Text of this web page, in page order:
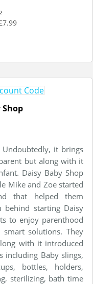
Shop
it brings
but along with it
Daisy Baby Shop
Mike and Zoe started
that helped them
behind starting Daisy
to enjoy parenthood
solutions. They
with it introduced
including Baby slings,
bottles, holders,
sterilizing, bath time